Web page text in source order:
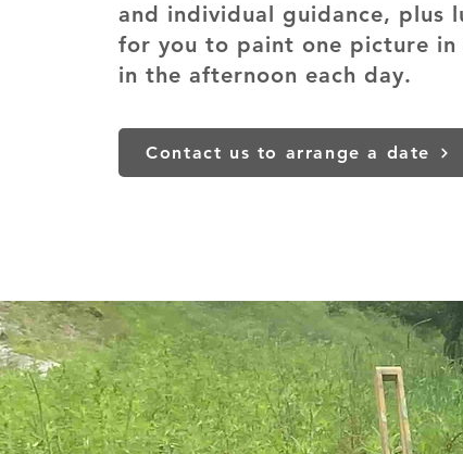
and individual guidance, plus
for you to paint one picture
in the afternoon each day.
Contact us to arrange a date